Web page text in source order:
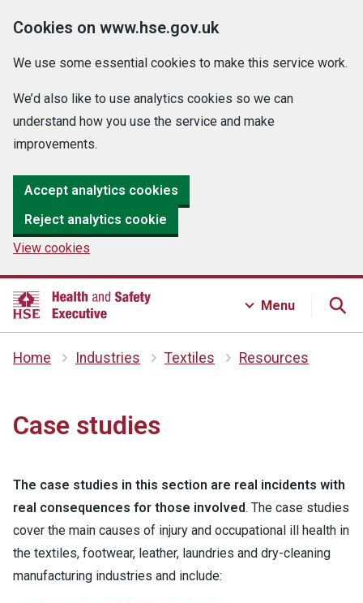
Cookies on www.hse.gov.uk
We use some essential cookies to make this service work.
We’d also like to use analytics cookies so we can
understand how you use the service and make
improvements.
Accept analytics cookies
Reject analytics cookie
View cookies
Menu
Home Industries Textiles Resources
Case studies
The case studies in this section are real incidents with
real consequences for those involved. The case studies
cover the main causes of injury and occupational ill health in
the textiles, footwear, leather, laundries and dry-cleaning
manufacturing industries and include: